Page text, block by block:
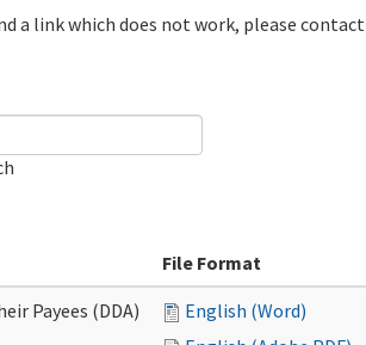
a link which does not work, please contact
File Format
Payees (DDA)
English (Word)